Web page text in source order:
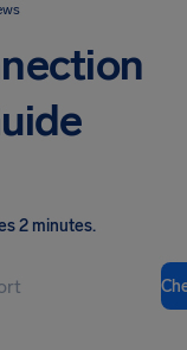
2 minutes.